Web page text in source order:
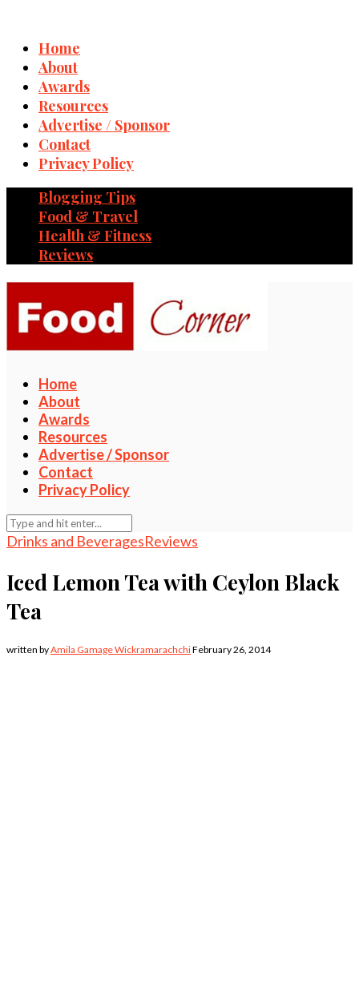
Home
About
Awards
Resources
Advertise / Sponsor
Contact
Privacy Policy
Blogging Tips
Food & Travel
Health & Fitness
Reviews
Home
About
Awards
Resources
Advertise / Sponsor
Contact
Privacy Policy
Drinks and BeveragesReviews
Iced Lemon Tea with Ceylon Black
Tea
written byAmila Gamage WickramarachchiFebruary 26, 2014